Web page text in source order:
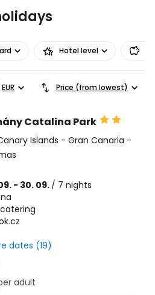
Hotel level
EUR Price (from lowest)
Catalina Park
Islands -Gran Canaria -
- 30. 09./ 7 nights
dates (19)
adult